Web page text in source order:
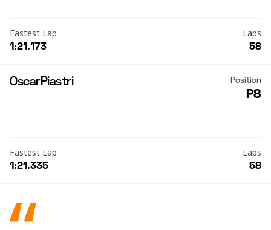
Fastest Lap
1:21.173
Laps
58
OscarPiastri Position
P8
Fastest Lap
1:21.335
Laps
58